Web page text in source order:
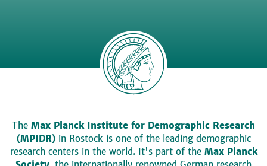
The Max Planck Institute for Demographic Research
(MPIDR)in Rostock is one of the leading demographic
research centers in the world. It's part of the Max Planck